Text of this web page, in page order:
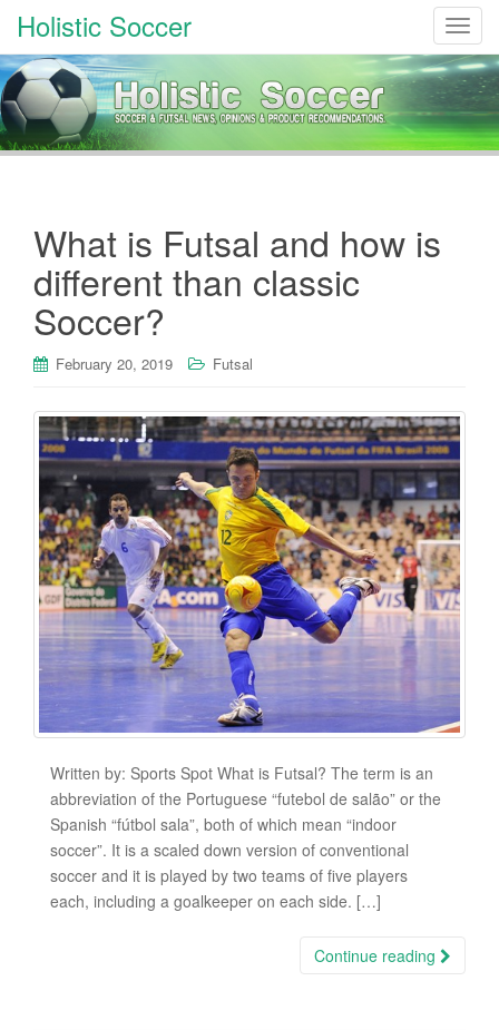
T
o
g
g
l
e
n
Holistic Soccer
What is Futsal and how is
different than classic
Soccer?
February 20, 2019 Futsal
Written by: Sports Spot What is Futsal? The term is an
abbreviation of the Portuguese “futebol de salão” or the
Spanish “fútbol sala”, both of which mean “indoor
soccer”. It is a scaled down version of conventional
soccer and it is played by two teams of five players
each, including a goalkeeper on each side. […]
Continue reading